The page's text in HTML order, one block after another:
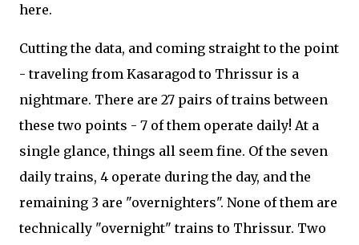
here.
Cutting the data, and coming straight to the point
- traveling from Kasaragod to Thrissur is a
nightmare. There are 27 pairs of trains between
these two points - 7 of them operate daily! At a
single glance, things all seem fine. Of the seven
daily trains, 4 operate during the day, and the
remaining 3 are "overnighters". None of them are
technically "overnight" trains to Thrissur. Two